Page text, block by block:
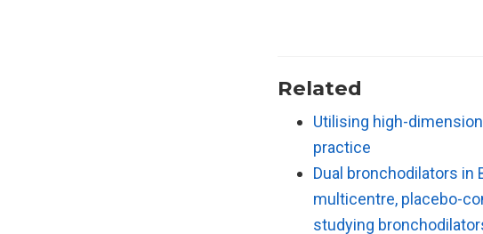
Related
Utilising high-
practice
Dual bronchodilators in
multicentre, placebo-
studying